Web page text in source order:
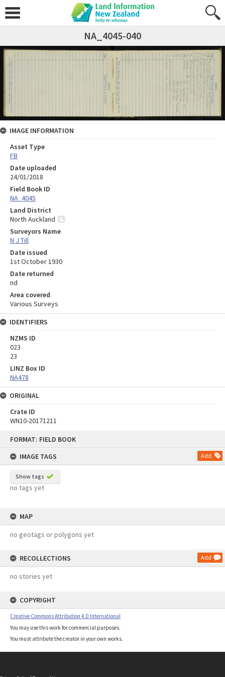
FORMAT: FIELD BOOK
IMAGE TAGS
Add
Show tags
no tags yet
MAP
no geotags or polygons yet
RECOLLECTIONS Add
no stories yet
COPYRIGHT
Creative Commons Attribution 4.0 International
You may use this work for commercial purposes.
You must attribute the creator in your own works.
NA_4045-040
IMAGE INFORMATION
Asset Type
FB
Date uploaded
24/01/2018
Field Book ID
NA_4045
Land District
North Auckland
Surveyors Name
N J Till
Date issued
1st October 1930
Date returned
nd
Area covered
Various Surveys
IDENTIFIERS
NZMS ID
023
23
LINZ Box ID
NA478
ORIGINAL
Crate ID
WN10-20171211